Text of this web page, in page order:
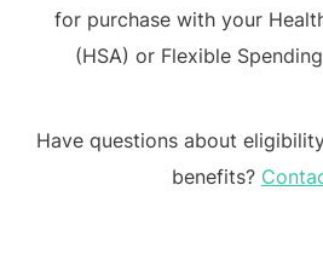
for purchase with your
(HSA) or Flexible
Have questions about
benefits?